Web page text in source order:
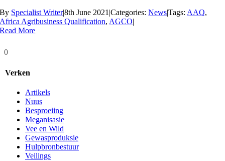
By Specialist Writer|8th June 2021 |Categories:News|Tags: AAQ,
Africa Agribusiness Qualification, AGCO|
Read More
0
Verken
Artikels
Nuus
Besproeiing
Meganisasie
Vee en Wild
Gewasproduksie
Hulpbronbestuur
Veilings